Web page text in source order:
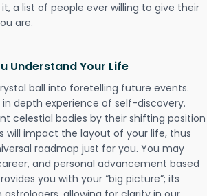
a list of people ever willing to give their
are.
Understand Your Life
ball into foretelling future events.
depth experience of self-discovery.
celestial bodies by their shifting position
will impact the layout of your life, thus
roadmap just for you. You may
and personal advancement based
you with your “big picture”; its